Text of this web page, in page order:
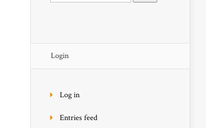
Login
Log in
Entries feed